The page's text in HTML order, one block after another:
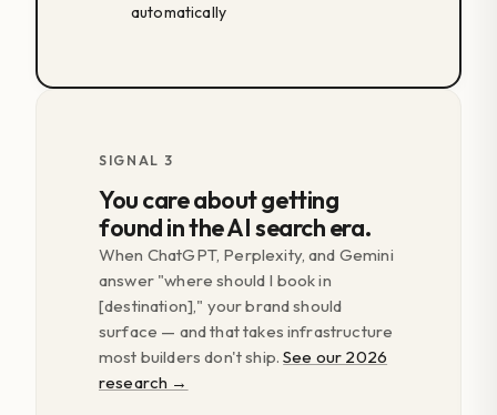
automatically
SIGNAL 3
You care about getting
found in the AI search era.
When ChatGPT, Perplexity, and Gemini
answer "where should I book in
[destination]," your brand should
surface — and that takes infrastructure
most builders don't ship.See our 2026
research →